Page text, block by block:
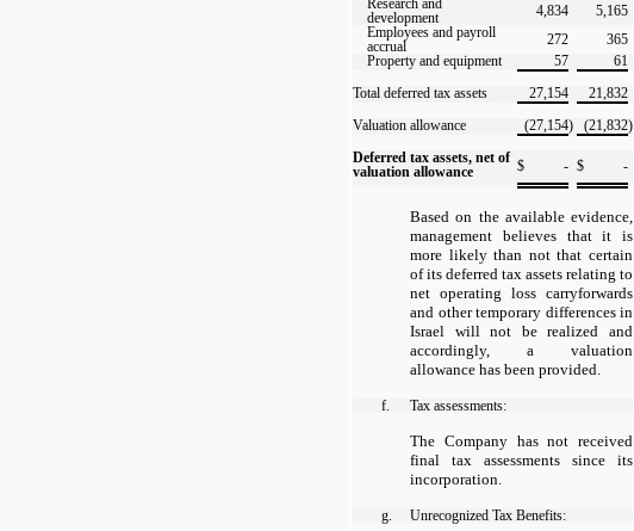
Research and
development
4,834
5,165
Employees and payroll
accrual
272
365
Property and equipment
57 61
Total deferred tax assets 27,154 21,832
Valuation allowance (27,154) (21,832)
Deferred tax assets, net of
valuation allowance
$ - $ -
Based on the available evidence,
management believes that it is
more likely than not that certain
of its deferred tax assets relating to
net operating loss carryforwards
and other temporary differences in
Israel will not be realized and
accordingly, a valuation
allowance has been provided.
f. Tax assessments:
The Company has not received
final tax assessments since its
incorporation.
g. Unrecognized Tax Benefits: